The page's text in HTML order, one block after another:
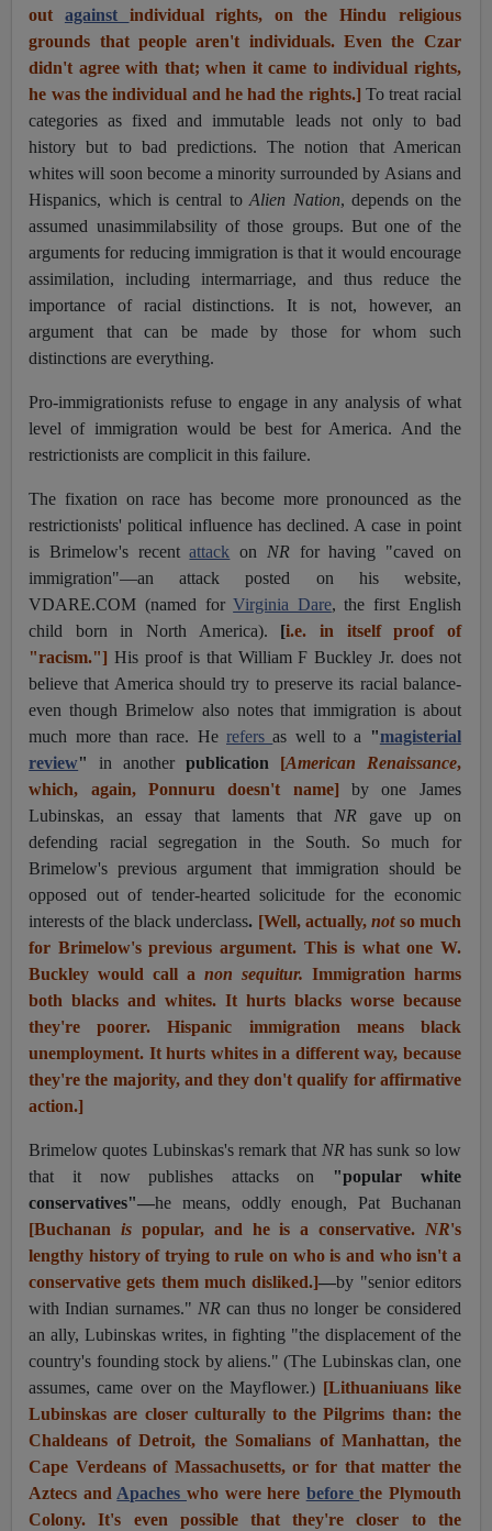
out against individual rights, on the Hindu religious
grounds that people aren't individuals. Even the Czar
didn't agree with that; when it came to individual rights,
he was the individual and he had the rights.] To treat racial
categories as fixed and immutable leads not only to bad
history but to bad predictions. The notion that American
whites will soon become a minority surrounded by Asians and
Hispanics, which is central toAlien Nation, depends on the
assumed unasimmilabsility of those groups. But one of the
arguments for reducing immigration is that it would encourage
assimilation, including intermarriage, and thus reduce the
importance of racial distinctions. It is not, however, an
argument that can be made by those for whom such
distinctions are everything.
Pro-immigrationists refuse to engage in any analysis of what
level of immigration would be best for America. And the
restrictionists are complicit in this failure.
The fixation on race has become more pronounced as the
restrictionists' political influence has declined. A case in point
is Brimelow's recentattack on NRfor having "caved on
immigration"—an attack posted on his website,
VDARE.COM (named forVirginia Dare, the first English
child born in North America). [i.e. in itself proof of
"racism."] His proof is that William F Buckley Jr. does not
believe that America should try to preserve its racial balance-
even though Brimelow also notes that immigration is about
much more than race. He refersas well to a "magisterial
review" in another publication [American Renaissance,
which, again, Ponnuru doesn't name] by one James
Lubinskas, an essay that laments that NRgave up on
defending racial segregation in the South. So much for
Brimelow's previous argument that immigration should be
opposed out of tender-hearted solicitude for the economic
interests of the black underclass. [Well, actually,not so much
for Brimelow's previous argument. This is what one W.
Buckley would call a non sequitur. Immigration harms
both blacks and whites. It hurts blacks worse because
they're poorer. Hispanic immigration means black
unemployment. It hurts whites in a different way, because
they're the majority, and they don't qualify for affirmative
action.]
Brimelow quotes Lubinskas's remark that NRhas sunk so low
that it now publishes attacks on
"popular white
conservatives"—he means, oddly enough, Pat Buchanan
[Buchananis popular, and he is a conservative. NR's
lengthy history of trying to rule on who is and who isn't a
conservative gets them much disliked.]—by "senior editors
with Indian surnames." NR can thus no longer be considered
an ally, Lubinskas writes, in fighting "the displacement of the
country's founding stock by aliens." (The Lubinskas clan, one
assumes, came over on the Mayflower.) [Lithuaniuans like
Lubinskas are closer culturally to the Pilgrims than: the
Chaldeans of Detroit, the Somalians of Manhattan, the
Cape Verdeans of Massachusetts, or for that matter the
Aztecs and Apaches who were here beforethe Plymouth
Colony. It's even possible that they're closer to the